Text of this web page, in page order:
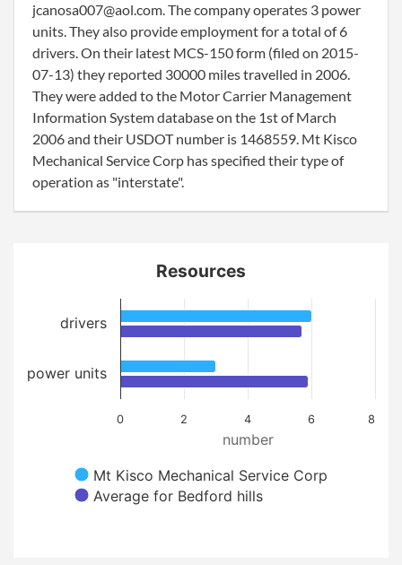
jcanosa007@aol.com. The company operates 3 power
units. They also provide employment for a total of 6
drivers. On their latest MCS-150 form (filed on 2015-
07-13) they reported 30000 miles travelled in 2006.
They were added to the Motor Carrier Management
Information System database on the 1st of March
2006 and their USDOT number is 1468559. Mt Kisco
Mechanical Service Corp has specified their type of
operation as "interstate".
number
Resources
Mt Kisco Mechanical Service Corp
Average for Bedford hills
0 2 4 6 8
drivers
power units